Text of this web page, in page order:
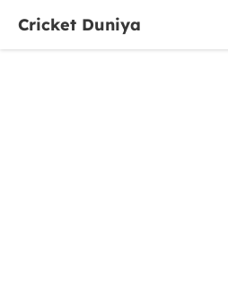
content
Cricket Duniya